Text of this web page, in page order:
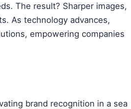
The result? Sharper images,
As technology advances,
empowering companies
brand recognition in a sea